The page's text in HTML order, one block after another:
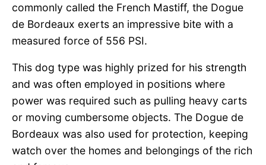
commonly called the French Mastiff, the Dogue
de Bordeaux exerts an impressive bite with a
measured force of 556 PSI.
This dog type was highly prized for his strength
and was often employed in positions where
power was required such as pulling heavy carts
or moving cumbersome objects. The Dogue de
Bordeaux was also used for protection, keeping
watch over the homes and belongings of the rich